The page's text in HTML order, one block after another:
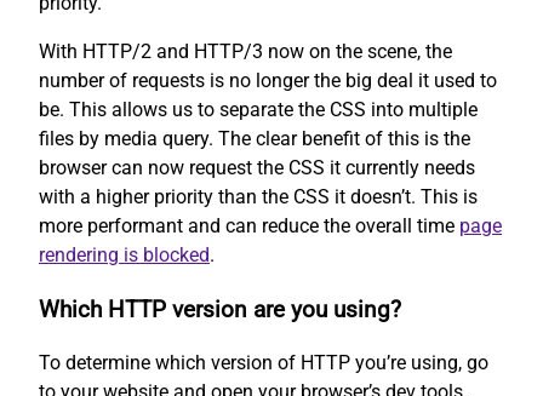
With HTTP/2 and HTTP/3 now on the scene, the
number of requests is no longer the big deal it used to
be. This allows us to separate the CSS into multiple
files by media query. The clear benefit of this is the
browser can now request the CSS it currently needs
with a higher priority than the CSS it doesn’t. This is
more performant and can reduce the overall time page
rendering is blocked.
Which HTTP version are you using?
To determine which version of HTTP you’re using, go